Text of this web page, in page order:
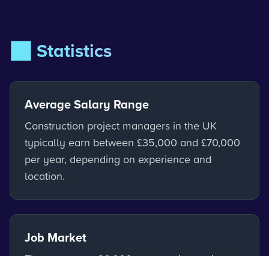
📊 Statistics
Average Salary Range
Construction project managers in the UK
typically earn between £35,000 and £70,000
per year, depending on experience and
location.
Job Market